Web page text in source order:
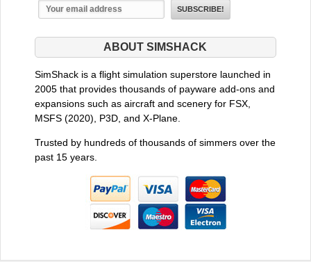
ABOUT SIMSHACK
SimShack is a flight simulation superstore launched in
2005 that provides thousands of payware add-ons and
expansions such as aircraft and scenery for FSX,
MSFS (2020), P3D, and X-Plane.
Trusted by hundreds of thousands of simmers over the
past 15 years.